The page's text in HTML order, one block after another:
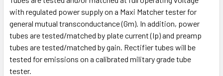
with regulated power supply on a Maxi Matcher tester for
general mutual transconductance (Gm). In addition, power
tubes are tested/matched by plate current (Ip) and preamp
tubes are tested/matched by gain. Rectifier tubes will be
tested for emissions on a calibrated military grade tube
tester.